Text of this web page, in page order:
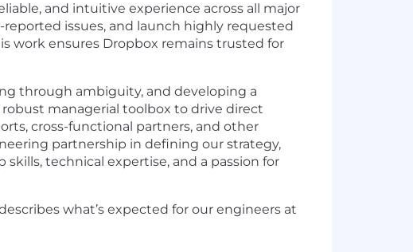
and intuitive experience across all major
issues, and launch highly requested
work ensures Dropbox remains trusted for
through ambiguity, and developing a
robust managerial toolbox to drive direct
cross-functional partners, and other
partnership in defining our strategy,
technical expertise, and a passion for
what’s expected for our engineers at